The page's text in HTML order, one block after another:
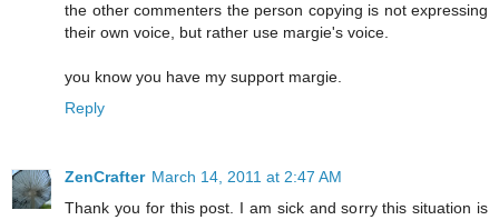
the other commenters the person copying is not expressing
their own voice, but rather use margie's voice.
you know you have my support margie.
Reply
ZenCrafter March 14, 2011 at 2:47 AM
Thank you for this post. I am sick and sorry this situation is